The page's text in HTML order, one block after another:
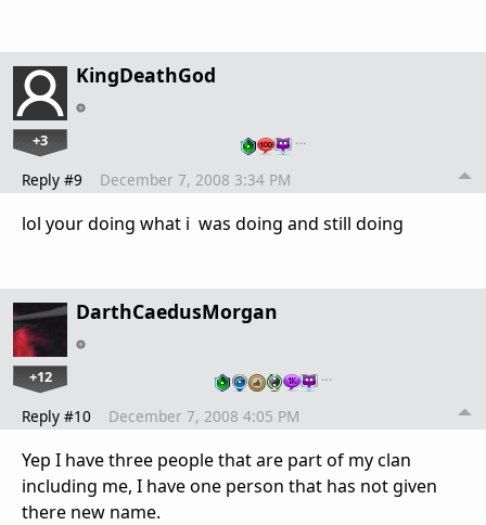
KingDeathGod
+3 …
Reply #9 December 7, 2008 3:34 PM
lol your doing what i was doing and still doing
DarthCaedusMorgan
+12 …
Reply #10 December 7, 2008 4:05 PM
Yep I have three people that are part of my clan
including me, I have one person that has not given
there new name.